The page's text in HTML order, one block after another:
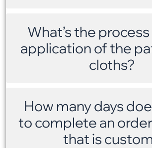
What’s the
application of the
cloths?
How many days
to complete an
that is